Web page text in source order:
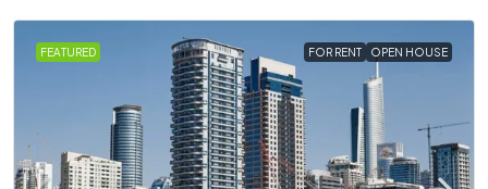
FEATURED FOR RENT OPEN HOUSE